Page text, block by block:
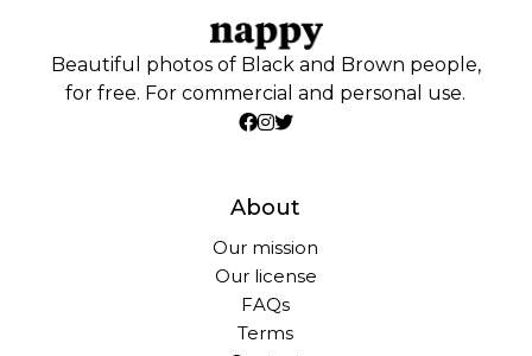
Beautiful photos of Black and Brown people,
for free. For commercial and personal use.
About
Our mission
Our license
FAQs
Terms